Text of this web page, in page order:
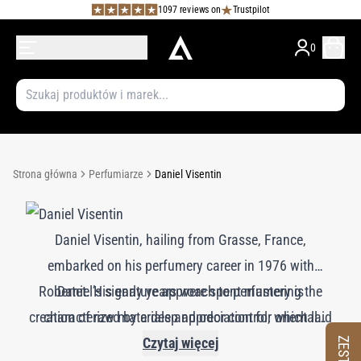
1097 reviews on Trustpilot
0
Strona główna Perfumiarze Daniel Visentin
Daniel Visentin, hailing from Grasse, France,
embarked on his perfumery career in 1976 with
Robertet. His early years were spent mastering the
creation of raw materials and odor control, which laid
a solid foundation for his later achievements. By
Daniel’s signature approach to perfumery is
characterized by a deep appreciation for oriental
notes, particularly sandalwood, vanilla, and the rich,
Czytaj więcej